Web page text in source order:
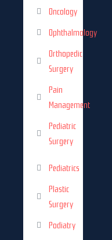
Oncology
Ophthalmology
Orthopedic
Surgery
Pain
Management
Pediatric
Surgery
Pediatrics
Plastic
Surgery
Podiatry